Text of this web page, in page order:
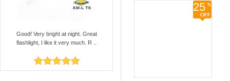
Good! Very bright at night. Great
flashlight, I like it very much. R ..
25